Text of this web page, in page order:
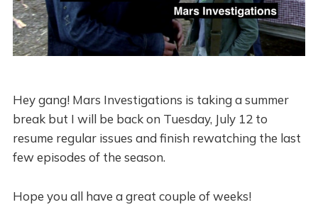
Hey gang! Mars Investigations is taking a summer
break but I will be back on Tuesday, July 12 to
resume regular issues and finish rewatching the last
few episodes of the season.
Hope you all have a great couple of weeks!